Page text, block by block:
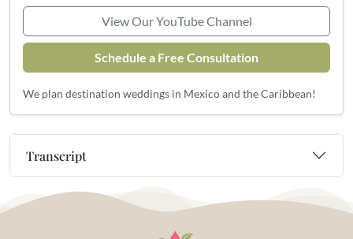
View Our YouTube Channel
Schedule a Free Consultation
We plan destination weddings in Mexico and the Caribbean!
Transcript